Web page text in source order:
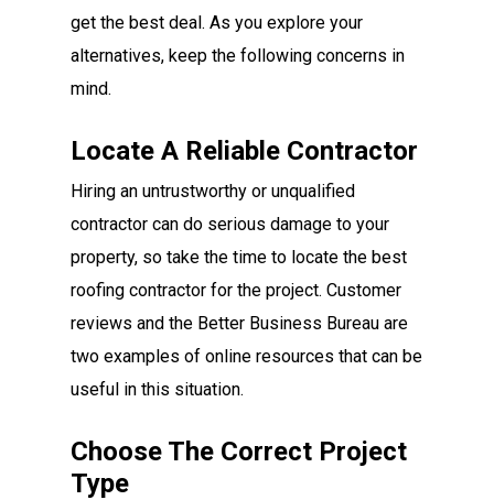
get the best deal. As you explore your
alternatives, keep the following concerns in
mind.
Locate A Reliable Contractor
Hiring an untrustworthy or unqualified
contractor can do serious damage to your
property, so take the time to locate the best
roofing contractor for the project. Customer
reviews and the Better Business Bureau are
two examples of online resources that can be
useful in this situation.
Choose The Correct Project
Type